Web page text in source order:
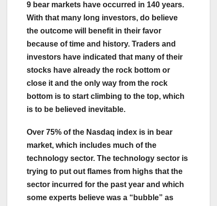
9 bear markets have occurred in 140 years.
With that many long investors, do believe
the outcome will benefit in their favor
because of time and history. Traders and
investors have indicated that many of their
stocks have already the rock bottom or
close it and the only way from the rock
bottom is to start climbing to the top, which
is to be believed inevitable.
Over 75% of the Nasdaq index is in bear
market, which includes much of the
technology sector. The technology sector is
trying to put out flames from highs that the
sector incurred for the past year and which
some experts believe was a “bubble” as